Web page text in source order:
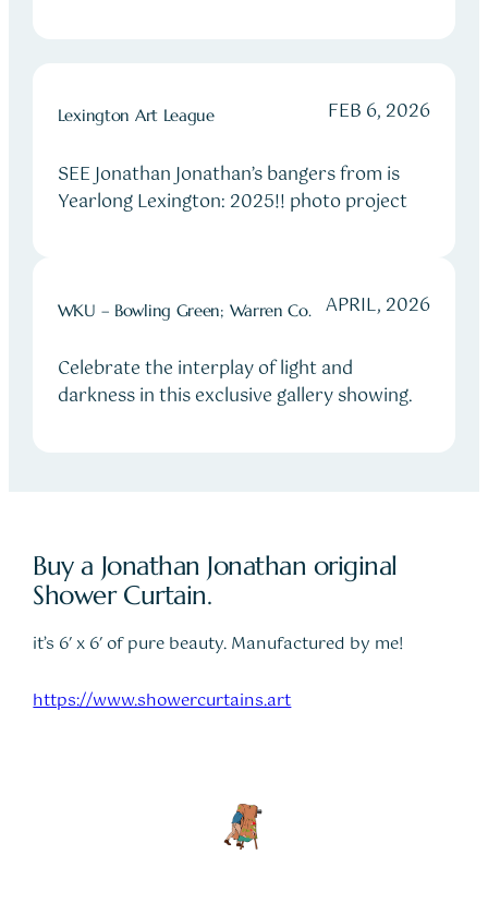
Lexington Art League FEB 6, 2026
SEE Jonathan Jonathan’s bangers from is
Yearlong Lexington: 2025!! photo project
WKU – Bowling Green; Warren Co. APRIL, 2026
Celebrate the interplay of light and
darkness in this exclusive gallery showing.
Buy a Jonathan Jonathan original
Shower Curtain.
it’s 6′ x 6′ of pure beauty. Manufactured by me!
https://www.showercurtains.art